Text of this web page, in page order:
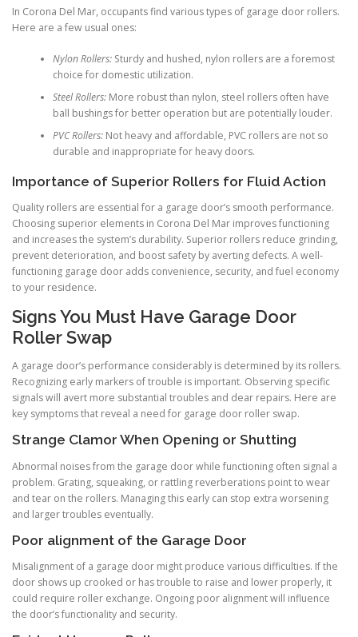
In Corona Del Mar, occupants find various types of garage door rollers.
Here are a few usual ones:
Nylon Rollers:Sturdy and hushed, nylon rollers are a foremost
choice for domestic utilization.
Steel Rollers:More robust than nylon, steel rollers often have
ball bushings for better operation but are potentially louder.
PVC Rollers:Not heavy and affordable, PVC rollers are not so
durable and inappropriate for heavy doors.
Importance of Superior Rollers for Fluid Action
Quality rollers are essential for a garage door’s smooth performance.
Choosing superior elements in Corona Del Mar improves functioning
and increases the system’s durability. Superior rollers reduce grinding,
prevent deterioration, and boost safety by averting defects. A well-
functioning garage door adds convenience, security, and fuel economy
to your residence.
Signs You Must Have Garage Door
Roller Swap
A garage door’s performance considerably is determined by its rollers.
Recognizing early markers of trouble is important. Observing specific
signals will avert more substantial troubles and dear repairs. Here are
key symptoms that reveal a need for garage door roller swap.
Strange Clamor When Opening or Shutting
Abnormal noises from the garage door while functioning often signal a
problem. Grating, squeaking, or rattling reverberations point to wear
and tear on the rollers. Managing this early can stop extra worsening
and larger troubles eventually.
Poor alignment of the Garage Door
Misalignment of a garage door might produce various difficulties. If the
door shows up crooked or has trouble to raise and lower properly, it
could require roller exchange. Ongoing poor alignment will influence
the door’s functionality and security.